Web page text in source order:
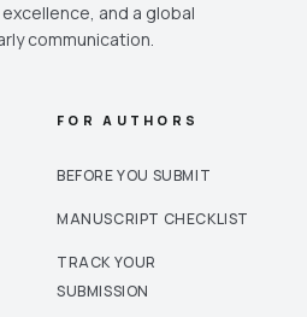
and a global
communication.
FOR AUTHORS
BEFORE YOU SUBMIT
MANUSCRIPT CHECKLIST
TRACK YOUR
SUBMISSION